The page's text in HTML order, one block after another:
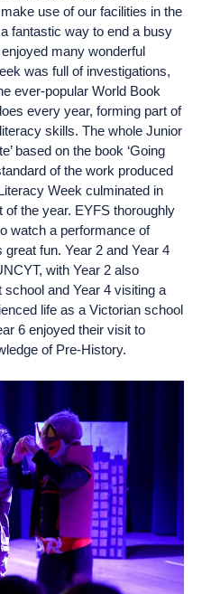
use of our facilities in the
fantastic way to end a busy
many wonderful
was full of investigations,
ever-popular World Book
every year, forming part of
skills. The whole Junior
based on the book ‘Going
of the work produced
Week culminated in
the year. EYFS thoroughly
watch a performance of
great fun. Year 2 and Year 4
with Year 2 also
and Year 4 visiting a
life as a Victorian school
6 enjoyed their visit to
of Pre-History.